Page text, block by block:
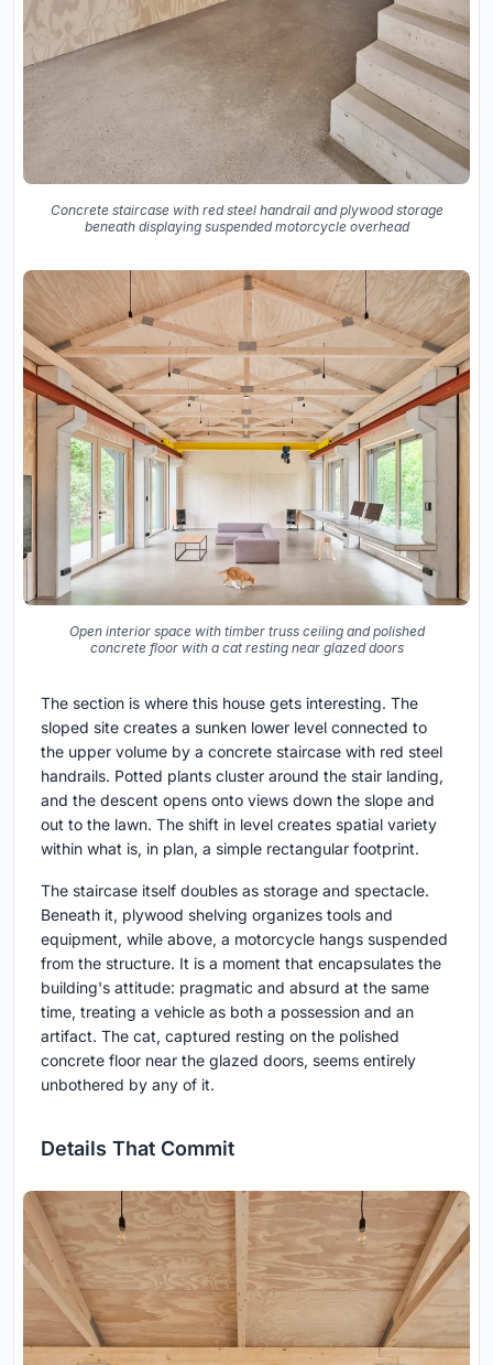
Concrete staircase with red steel handrail and plywood storage
beneath displaying suspended motorcycle overhead
Open interior space with timber truss ceiling and polished
concrete floor with a cat resting near glazed doors
The section is where this house gets interesting. The
sloped site creates a sunken lower level connected to
the upper volume by a concrete staircase with red steel
handrails. Potted plants cluster around the stair landing,
and the descent opens onto views down the slope and
out to the lawn. The shift in level creates spatial variety
within what is, in plan, a simple rectangular footprint.
The staircase itself doubles as storage and spectacle.
Beneath it, plywood shelving organizes tools and
equipment, while above, a motorcycle hangs suspended
from the structure. It is a moment that encapsulates the
building's attitude: pragmatic and absurd at the same
time, treating a vehicle as both a possession and an
artifact. The cat, captured resting on the polished
concrete floor near the glazed doors, seems entirely
unbothered by any of it.
Details That Commit